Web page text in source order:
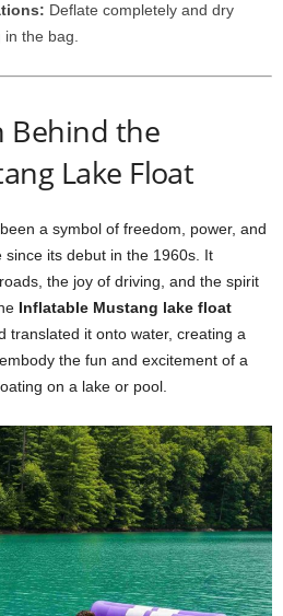
Deflate completely and dry
the bag.
Behind the
Lake Float
a symbol of freedom, power, and
its debut in the 1960s. It
the joy of driving, and the spirit
Inflatable Mustang lake float
translated it onto water, creating a
the fun and excitement of a
on a lake or pool.